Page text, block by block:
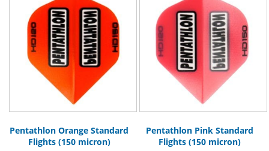
Pentathlon Orange Standard
Flights (150 micron)
Pentathlon Pink Standard
Flights (150 micron)